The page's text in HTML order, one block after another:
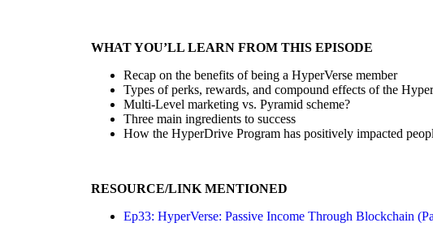
WHAT YOU’LL LEARN FROM THIS EPISODE
Recap on the benefits of being a HyperVerse member
Types of perks, rewards, and compound effects of the
Multi-Level marketing vs. Pyramid scheme?
Three main ingredients to success
How the HyperDrive Program has positively impacted
RESOURCE/LINK MENTIONED
Ep33: HyperVerse: Passive Income Through Blockchain